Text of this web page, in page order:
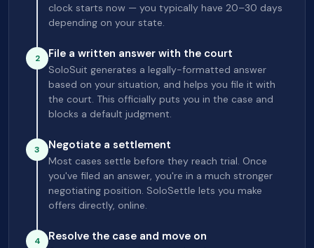
clock starts now — you typically have 20–30 days
depending on your state.
2 File a written answer with the court
SoloSuit generates a legally-formatted answer
based on your situation, and helps you file it with
the court. This officially puts you in the case and
blocks a default judgment.
3 Negotiate a settlement
Most cases settle before they reach trial. Once
you've filed an answer, you're in a much stronger
negotiating position. SoloSettle lets you make
offers directly, online.
4 Resolve the case and move on